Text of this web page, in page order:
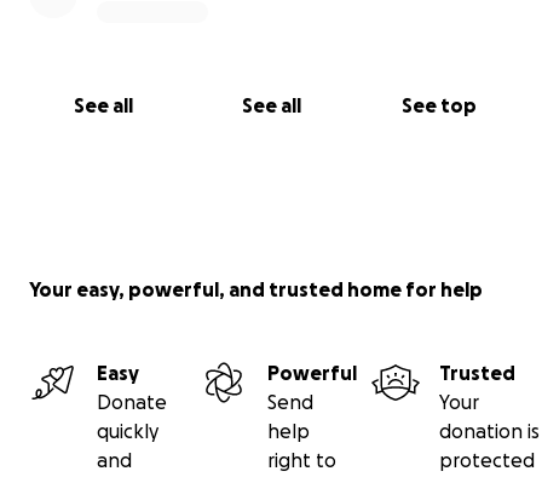
See all See all See top
Your easy, powerful, and trusted home for help
Easy
Donate
quickly
and
Powerful
Send
help
right to
Trusted
Your
donation is
protected